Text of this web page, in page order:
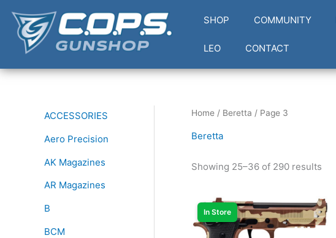
content
SHOP COMMUNITY
LEO CONTACT
ACCESSORIES
Aero Precision
AK Magazines
AR Magazines
B
BCM
Home / Beretta / Page 3
Beretta
Showing 25–36 of 290 results
In Store